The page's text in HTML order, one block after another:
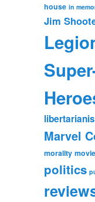
house in
Jim
Marvel
morality
politics